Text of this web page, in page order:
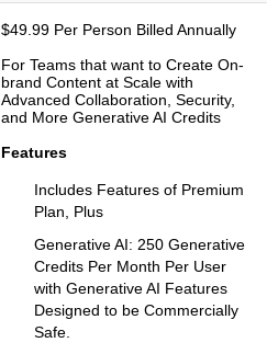
$49.99 Per Person Billed Annually
For Teams that want to Create On-
brand Content at Scale with
Advanced Collaboration, Security,
and More Generative AI Credits
Features
Includes Features of Premium
Plan, Plus
Generative AI: 250 Generative
Credits Per Month Per User
with Generative AI Features
Designed to be Commercially
Safe.